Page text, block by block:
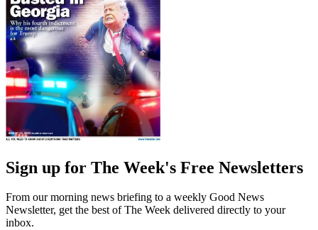
Sign up for The Week's Free Newsletters
From our morning news briefing to a weekly Good News
Newsletter, get the best of The Week delivered directly to your
inbox.